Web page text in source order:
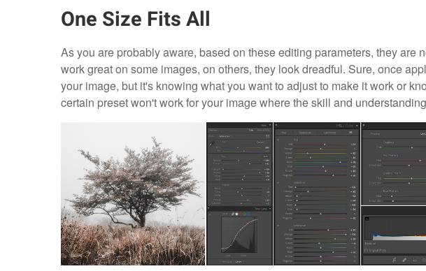
One Size Fits All
As you are probably aware, based on these editing parameters, they are
work great on some images, on others, they look dreadful. Sure, once
your image, but it's knowing what you want to adjust to make it work or
certain preset won't work for your image where the skill and